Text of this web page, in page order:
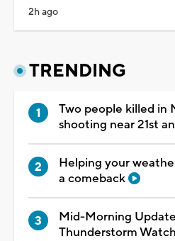
2h ago
TRENDING
Two people killed in
shooting near 21st
Helping your
a comeback
Mid-Morning
Thunderstorm